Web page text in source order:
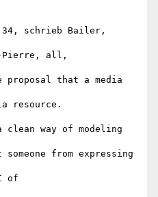
schrieb Bailer,
Pierre, all,
proposal that a media
resource.
way of modeling
from expressing
of